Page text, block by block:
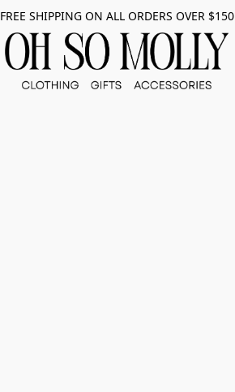
FREE SHIPPING ON ALL ORDERS OVER $150